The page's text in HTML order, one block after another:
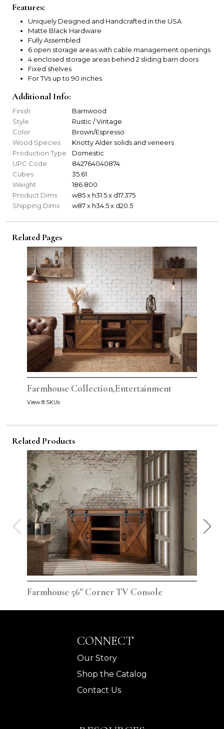
Features:
Uniquely Designed and Handcrafted in the USA
Matte Black Hardware
Fully Assembled
6 open storage areas with cable management openings
4 enclosed storage areas behind 2 sliding barn doors
Fixed shelves
For TVs up to 90 inches
Additional Info:
Finish
Barnwood
Style
Rustic / Vintage
Color
Brown/Espresso
Wood Species
Knotty Alder solids and veneers
Production Type
Domestic
UPC Code
842764040874
Cubes
35.61
Weight
186.800
Product Dims
w85 x h31.5 x d17.375
Shipping Dims
w87 x h34.5 x d20.5
Related Pages
Farmhouse Collection,Entertainment
View 8 SKUs
Related Products
Farmhouse 56" Corner TV Console
CONNECT
Our Story
Shop the Catalog
Contact Us